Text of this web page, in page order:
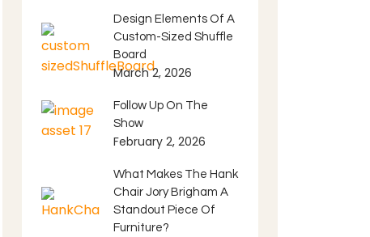
Design Elements Of A
Custom-Sized Shuffle
Board
March 2, 2026
Follow Up On The
Show
February 2, 2026
What Makes The Hank
Chair Jory Brigham A
Standout Piece Of
Furniture?